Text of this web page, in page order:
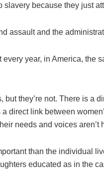
because they just
assault and the
year, in America,
they’re not. There is a
direct link between
needs and voices aren’t
than the individual
educated as in the